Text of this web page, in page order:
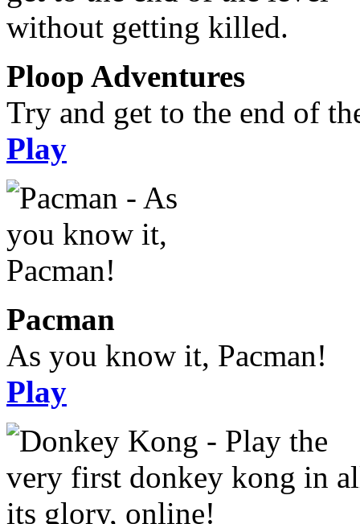
Ploop Adventures
Try and get to the end of
Play
Pacman
As you know it, Pacman!
Play